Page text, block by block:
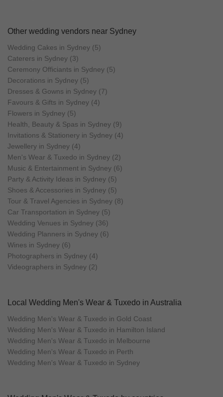
Other wedding vendors near Sydney
Wedding Cakes in Sydney (5)
Caterers in Sydney (3)
Ceremony Officiants in Sydney (5)
Decorations in Sydney (5)
Dresses & Gowns in Sydney (7)
Favours & Gifts in Sydney (4)
Flowers in Sydney (5)
Health, Beauty & Spas in Sydney (9)
Invitations & Stationery in Sydney (4)
Jewellery in Sydney (4)
Men's Wear & Tuxedo in Sydney (2)
Music & Entertainment in Sydney (6)
Party & Activity Ideas in Sydney (5)
Shoes & Accessories in Sydney (5)
Tour & Travel Agencies in Sydney (8)
Car Transportation in Sydney (5)
Wedding Venues in Sydney (36)
Wedding Planners in Sydney (6)
Wines in Sydney (6)
Photographers in Sydney (4)
Videographers in Sydney (2)
Local Wedding Men's Wear & Tuxedo in Australia
Wedding Men's Wear & Tuxedo in Gold Coast
Wedding Men's Wear & Tuxedo in Hamilton Island
Wedding Men's Wear & Tuxedo in Melbourne
Wedding Men's Wear & Tuxedo in Perth
Wedding Men's Wear & Tuxedo in Sydney